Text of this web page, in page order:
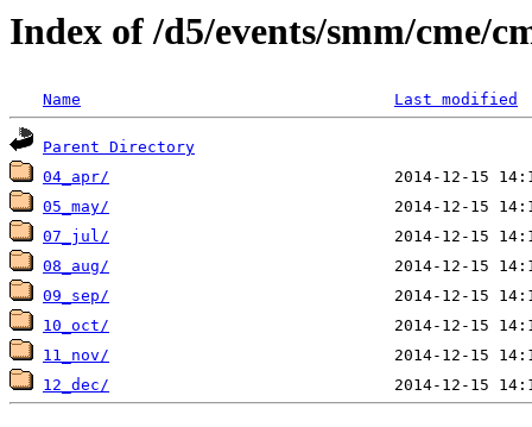
Index of /d5/events/smm/cme/
Name Last modified
Parent Directory
04_apr/
05_may/
07_jul/
08_aug/
09_sep/
10_oct/
11_nov/
12_dec/